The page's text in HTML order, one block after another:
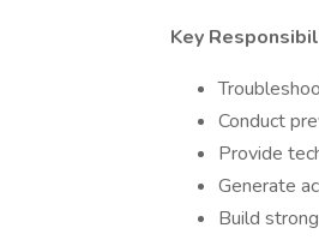
Key
Conduct
Provide
Generate
Build